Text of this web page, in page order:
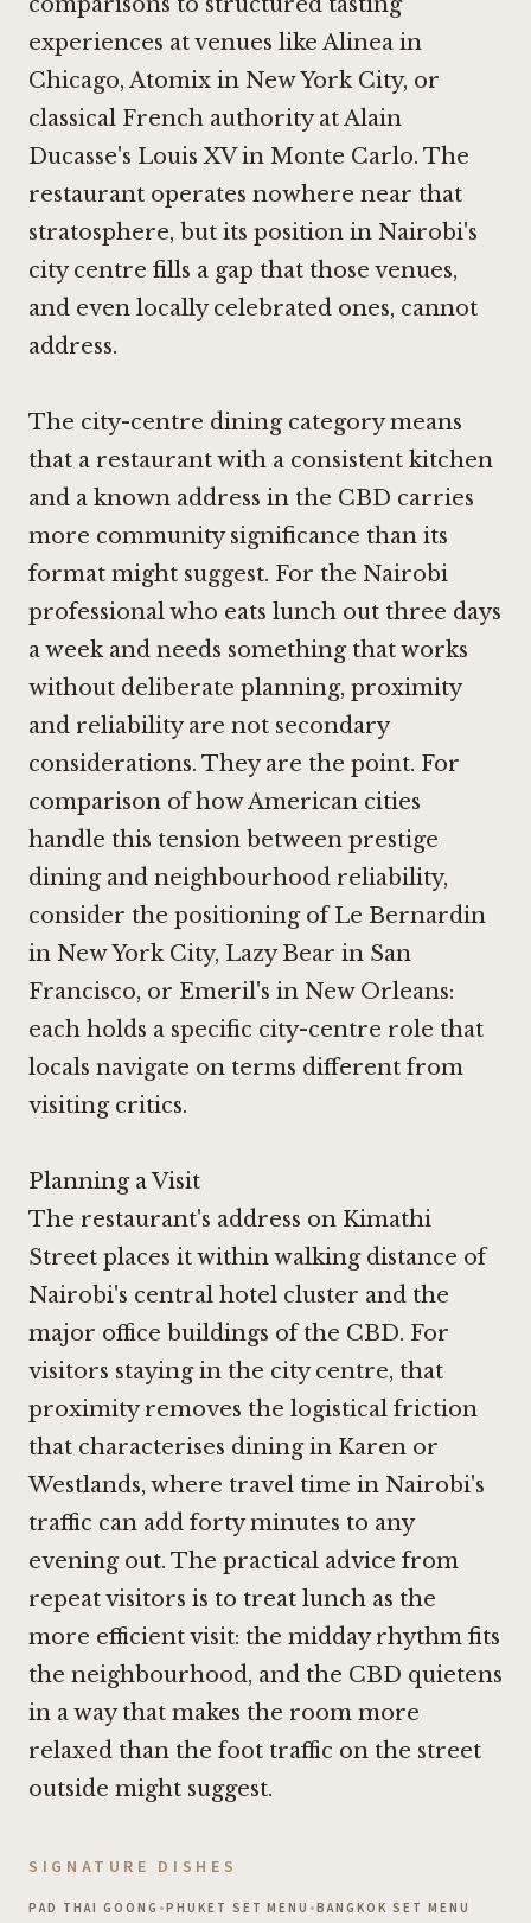
experiences at venues like Alinea in
Chicago, Atomix in New York City, or
classical French authority atAlain
Ducasse's Louis XV in Monte Carlo. The
restaurant operates nowhere near that
stratosphere, but its position in Nairobi's
city centre fills a gap that those venues,
and even locally celebrated ones, cannot
address.
The city-centre dining category means
that a restaurant with a consistent kitchen
and a known address in the CBD carries
more community significance than its
format might suggest. For the Nairobi
professional who eats lunch out three days
a week and needs something that works
without deliberate planning, proximity
and reliability are not secondary
considerations. They are the point. For
comparison of how American cities
handle this tension between prestige
dining and neighbourhood reliability,
consider the positioning ofLe Bernardin
in New York City, Lazy Bear in San
Francisco, or Emeril's in New Orleans:
each holds a specific city-centre role that
locals navigate on terms different from
visiting critics.
Planning a Visit
The restaurant's address on Kimathi
Street places it within walking distance of
Nairobi's central hotel cluster and the
major office buildings of the CBD. For
visitors staying in the city centre, that
proximity removes the logistical friction
that characterises dining in Karen or
Westlands, where travel time in Nairobi's
traffic can add forty minutes to any
evening out. The practical advice from
repeat visitors is to treat lunch as the
more efficient visit: the midday rhythm fits
the neighbourhood, and the CBD quietens
in a way that makes the room more
relaxed than the foot traffic on the street
outside might suggest.
SIGNATURE DISHES
PAD THAI GOONG •PHUKET SET MENU •BANGKOK SET MENU